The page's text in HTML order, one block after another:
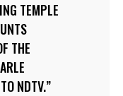
TEMPLE
THE
NDTV.